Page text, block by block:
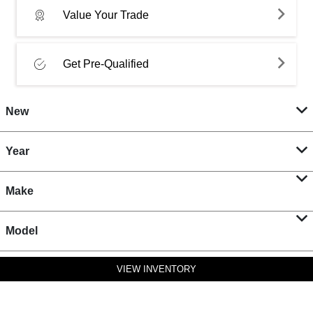
Value Your Trade
Get Pre-Qualified
New
Year
Make
Model
VIEW INVENTORY